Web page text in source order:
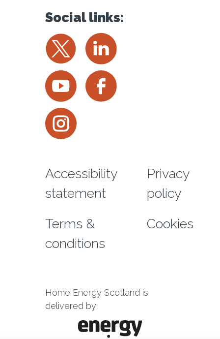
Social links:
Twitter LinkedIn
YouTube Facebook
Instagram
Footer menu
Accessibility
statement
Privacy
policy
Terms &
conditions
Cookies
Home Energy Scotland is
delivered by: